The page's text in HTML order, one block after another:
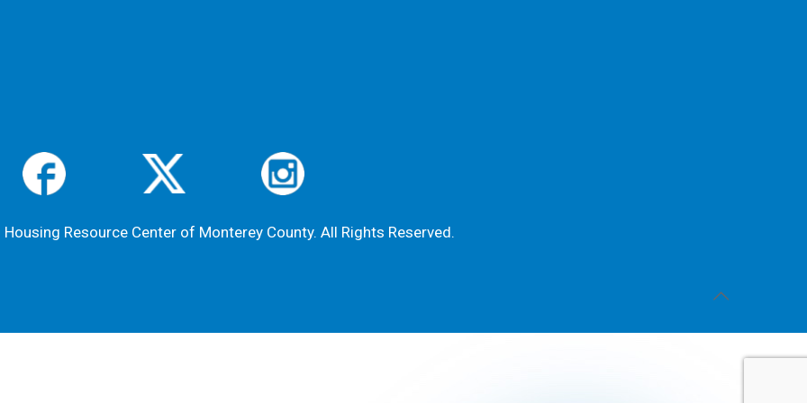
Resource Center of Monterey County. All Rights Reserved.